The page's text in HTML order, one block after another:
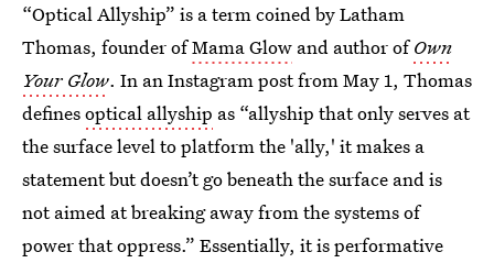
“Optical Allyship” is a term coined by Latham
Thomas, founder ofMama Glow and author ofOwn
Your Glow. In an Instagram post from May 1, Thomas
definesoptical allyship as “allyship that only serves at
the surface level to platform the 'ally,' it makes a
statement but doesn’t go beneath the surface and is
not aimed at breaking away from the systems of
power that oppress.” Essentially, it is performative